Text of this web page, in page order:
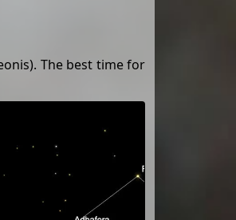
The best time for